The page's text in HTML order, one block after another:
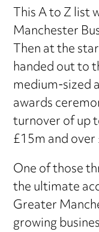
This A to Z list
Manchester
Then at the
handed out to
medium-sized
awards
turnover of up
£15m and
One of those
the ultimate
Greater
growing